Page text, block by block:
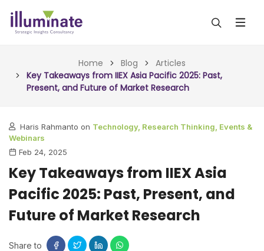
SERVICES
INSIGHTS (TODAY)
FORESIGHTS (TOMORROW)
CONSULTING (ACTION)
OUR WORK
BLOG
ARTICLES
CONTACT
Home Blog
Articles
Key Takeaways from IIEX Asia Pacific 2025: Past,
Present, and Future of Market Research
Haris Rahmanto on Technology, Research Thinking, Events &
Webinars
Feb 24, 2025
Key Takeaways from IIEX Asia
Pacific 2025: Past, Present, and
Future of Market Research
Share to